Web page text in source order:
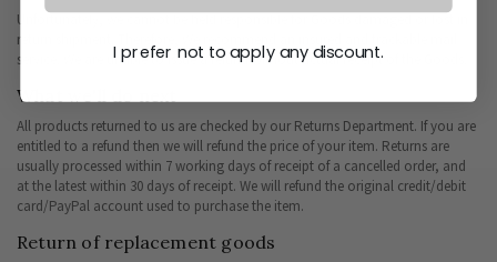
Unfortunately, we cannot be held responsible for Goods damaged or lost in
return shipment. Therefore, We recommend an insured and trackable mail
service. We are unable to issue a refund without actual receipt of the Goods.
What we'll do next
All products returned to us are checked by our Returns Department. If you are
entitled to a refund then we will refund the price of your item. Returns are
usually processed within 7 working days of receipt of a cancelled order, and
at the latest within 30 days of receipt. We will refund the original credit/debit
card/PayPal account used to purchase the item.
Return of replacement goods
I prefer not to apply any discount.